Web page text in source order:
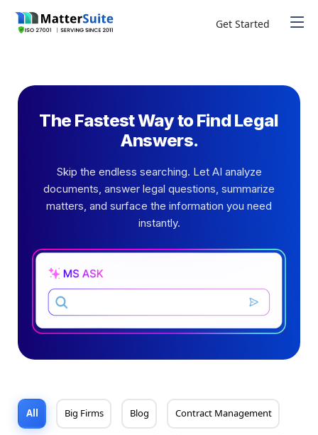
Get Started
The Fastest Way to Find Legal
Answers.
Skip the endless searching. Let AI analyze
documents, answer legal questions, summarize
matters, and surface the information you need
instantly.
All Big Firms Blog Contract Management